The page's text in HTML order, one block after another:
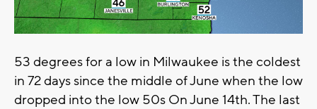
53 degrees for a low in Milwaukee is the coldest
in 72 days since the middle of June when the low
dropped into the low 50s On June 14th. The last